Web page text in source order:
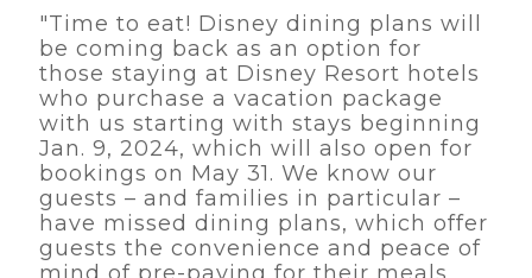
"Time to eat! Disney dining plans will
be coming back as an option for
those staying at Disney Resort hotels
who purchase a vacation package
with us starting with stays beginning
Jan. 9, 2024, which will also open for
bookings on May 31. We know our
guests – and families in particular –
have missed dining plans, which offer
guests the convenience and peace of